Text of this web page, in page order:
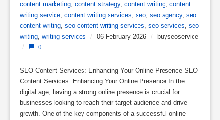
content marketing, content strategy, content writing, content
writing service, content writing services, seo, seo agency, seo
content writing, seo content writing services, seo services, seo
writing, writing services / 06 February 2026 /
buyseoservice
/
0
SEO Content Services: Enhancing Your Online Presence SEO
Content Services: Enhancing Your Online Presence In the
digital age, having a strong online presence is crucial for
businesses looking to reach their target audience and drive
growth. One of the key components of a successful online